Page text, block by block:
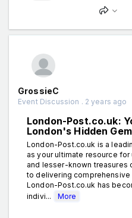
GrossieC
Event Discussion . 2 years ago
London-Post.co.uk:
London's Hidden
London-Post.co.uk is a
as your ultimate resource
and lesser-known treasures
to delivering
London-Post.co.uk has
indivi...
More